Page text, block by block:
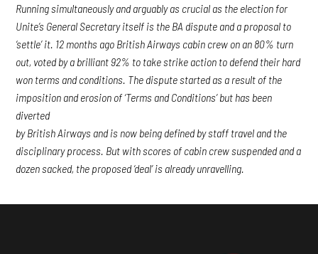
Running simultaneously and arguably as crucial as the election for
Unite’s General Secretary itself is the BA dispute and a proposal to
‘settle’ it. 12 months ago British Airways cabin crew on an 80% turn
out, voted by a brilliant 92% to take strike action to defend their hard
won terms and conditions. The dispute started as a result of the
imposition and erosion of ‘Terms and Conditions’ but has been
diverted
by British Airways and is now being defined by staff travel and the
disciplinary process. But with scores of cabin crew suspended and a
dozen sacked, the proposed ‘deal’ is already unravelling.